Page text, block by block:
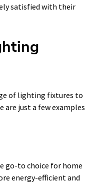
satisfied with their
of lighting fixtures to
are just a few examples
go-to choice for home
energy-efficient and